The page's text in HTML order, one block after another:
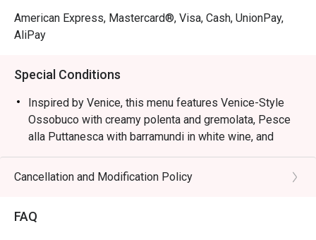
American Express, Mastercard®, Visa, Cash, UnionPay,
AliPay
Special Conditions
Inspired by Venice, this menu features Venice-Style
Ossobuco with creamy polenta and gremolata, Pesce
alla Puttanesca with barramundi in white wine, and
squid ink risotto with cuttlefish, mussels, and prawns,
capturing the essence of Northern Italian coastal
Dining time: 12:00nn – 2:30pm (2:00pm last order)
Cancellation and Modification Policy
FAQ